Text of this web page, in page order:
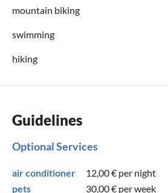
mountain biking
swimming
hiking
Guidelines
Optional Services
air conditioner 12,00 € per night
pets
30,00 € per week